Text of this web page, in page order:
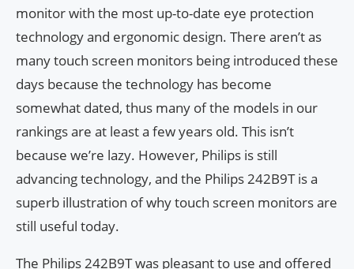
monitor with the most up-to-date eye protection
technology and ergonomic design. There aren’t as
many touch screen monitors being introduced these
days because the technology has become
somewhat dated, thus many of the models in our
rankings are at least a few years old. This isn’t
because we’re lazy. However, Philips is still
advancing technology, and the Philips 242B9T is a
superb illustration of why touch screen monitors are
still useful today.
The Philips 242B9T was pleasant to use and offered